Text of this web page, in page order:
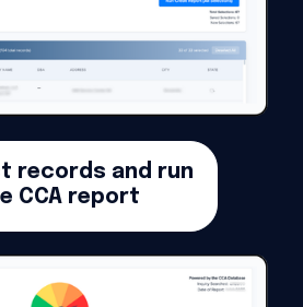
records and run
CCA report